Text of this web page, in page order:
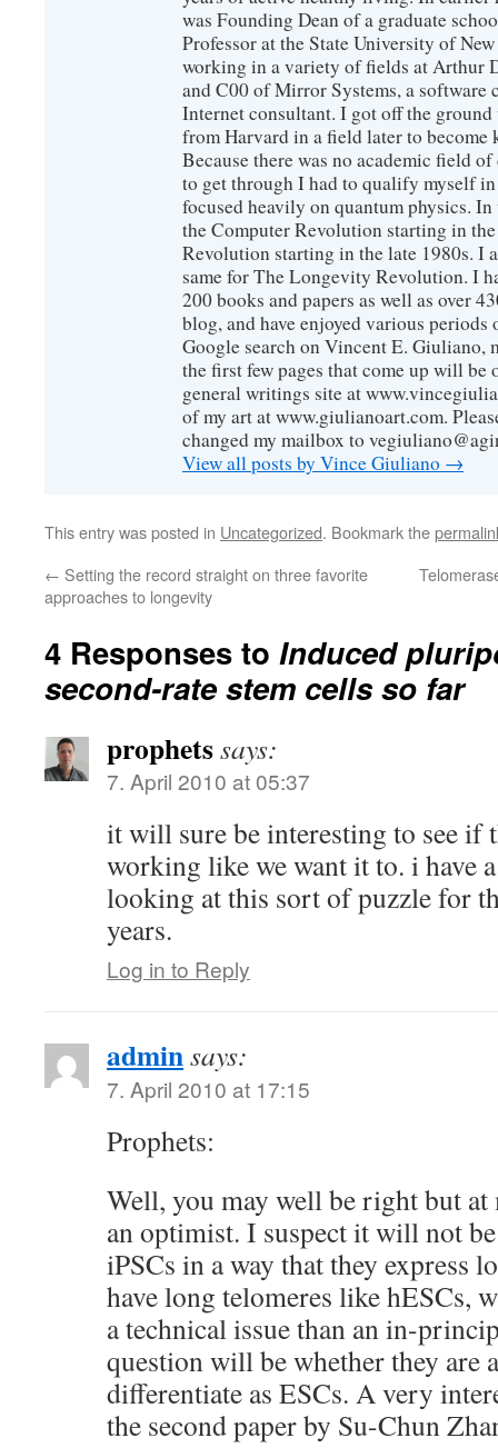
was Founding Dean of a graduate
Professor at the State University of
working in a variety of fields at Arthur
and C00 of Mirror Systems, a software
Internet consultant. I got off the
from Harvard in a field later to become
Because there was no academic field
to get through I had to qualify myself in
focused heavily on quantum physics.
the Computer Revolution starting in
Revolution starting in the late 1980s. I
same for The Longevity Revolution. I
200 books and papers as well as over
blog, and have enjoyed various
Google search on Vincent E. Giuliano,
the first few pages that come up will be
general writings site at
of my art at www.giulianoart.com.
changed my mailbox to
View all posts by Vince Giuliano →
This entry was posted in Uncategorized. Bookmark the
← Setting the record straight on three favorite
approaches to longevity
4 Responses to Induced
second-rate stem cells so far
prophetssays:
7. April 2010 at 05:37
it will sure be interesting to see if
working like we want it to. i have
looking at this sort of puzzle for
years.
Log in to Reply
adminsays:
7. April 2010 at 17:15
Prophets:
Well, you may well be right but at
an optimist. I suspect it will not
iPSCs in a way that they express
have long telomeres like hESCs,
a technical issue than an in-
question will be whether they are
differentiate as ESCs. A very
the second paper by Su-Chun